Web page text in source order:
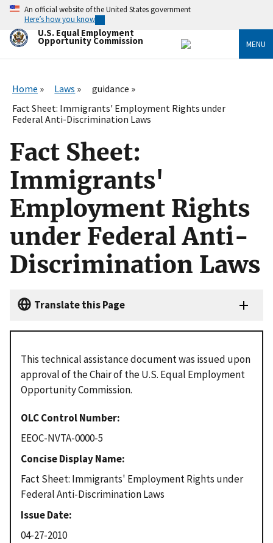
Skip
main
content
An official website of the United States government
Here’s how you know
U.S. Equal Employment
Opportunity Commission MENU
Home Laws
guidance
Fact Sheet: Immigrants' Employment Rights under
Federal Anti-Discrimination Laws
Fact Sheet:
Immigrants'
Employment Rights
under Federal Anti-
Discrimination Laws
Translate this Page
This technical assistance document was issued upon
approval of the Chair of the U.S. Equal Employment
Opportunity Commission.
OLC Control Number
EEOC-NVTA-0000-5
Concise Display Name
Fact Sheet: Immigrants' Employment Rights under
Federal Anti-Discrimination Laws
Issue Date
04-27-2010